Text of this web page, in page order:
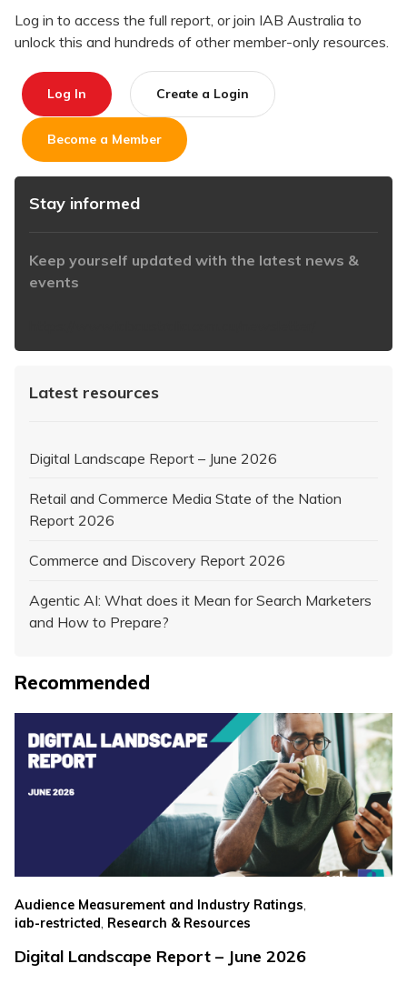
Log in to access the full report, or join IAB Australia to
unlock this and hundreds of other member-only resources.
Log In Create a Login
Become a Member
Stay informed
Keep yourself updated with the latest news &
events
Latest resources
Digital Landscape Report – June 2026
Retail and Commerce Media State of the Nation
Report 2026
Commerce and Discovery Report 2026
Agentic AI: What does it Mean for Search Marketers
and How to Prepare?
Recommended
Audience Measurement and Industry Ratings,
iab-restricted Research & Resources
Digital Landscape Report – June 2026